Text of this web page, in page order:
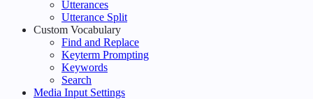
Utterances
Utterance Split
Custom Vocabulary
Find and Replace
Keyterm Prompting
Keywords
Search
Media Input Settings